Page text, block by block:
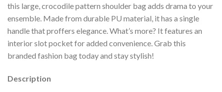
this large, crocodile pattern shoulder bag adds drama to your
ensemble. Made from durable PU material, it has a single
handle that proffers elegance. What’s more? It features an
interior slot pocket for added convenience. Grab this
branded fashion bag today and stay stylish!
Description